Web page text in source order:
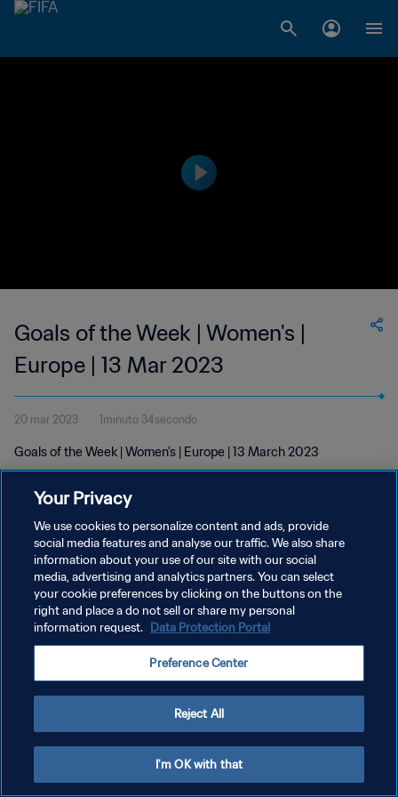
Goals of the Week | Women's |
Europe | 13 Mar 2023
20 mar 2023 1minuto 34secondo
Goals of the Week | Women's | Europe | 13 March 2023
PRIVACY POLICY
TERMINI DI SERVIZIO
Copyright © 1994 - 2026 FIFA. Tutti i diritti riservati.
Your Privacy
We use cookies to personalize content and ads, provide
social media features and analyse our traffic. We also share
information about your use of our site with our social
media, advertising and analytics partners. You can select
your cookie preferences by clicking on the buttons on the
right and place a do not sell or share my personal
information request. Data Protection Portal
Preference Center
Reject All
I'm OK with that